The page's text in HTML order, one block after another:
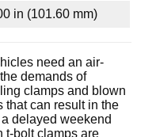
in (101.60 mm)
need an air-
demands of
clamps and blown
that can result in the
delayed weekend
t-bolt clamps are